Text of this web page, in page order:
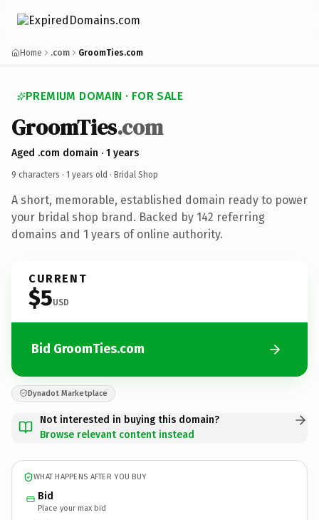
Home .com GroomTies.com
PREMIUM DOMAIN · FOR SALE
GroomTies.com
Aged .com domain · 1 years
9 characters · 1 years old · Bridal Shop
A short, memorable, established domain ready to power
your bridal shop brand. Backed by 142 referring
domains and 1 years of online authority.
CURRENT
$5USD
Bid GroomTies.com
Dynadot Marketplace
Not interested in buying this domain?
Browse relevant content instead
WHAT HAPPENS AFTER YOU BUY
Bid
Place your max bid